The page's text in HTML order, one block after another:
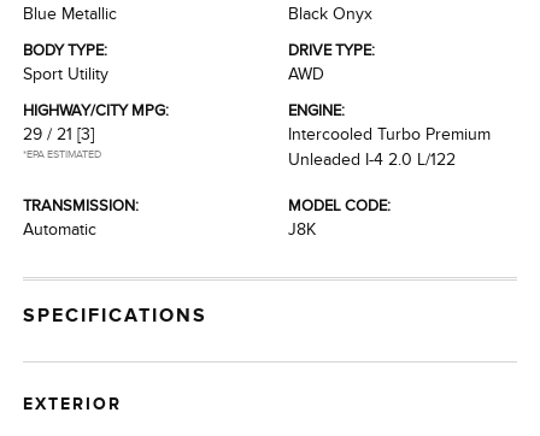
Blue Metallic
Black Onyx
BODY TYPE:
Sport Utility
DRIVE TYPE:
AWD
HIGHWAY/CITY MPG:
29 / 21 [3]
*EPA ESTIMATED
ENGINE:
Intercooled Turbo Premium
Unleaded I-4 2.0 L/122
TRANSMISSION:
Automatic
MODEL CODE:
J8K
SPECIFICATIONS
EXTERIOR